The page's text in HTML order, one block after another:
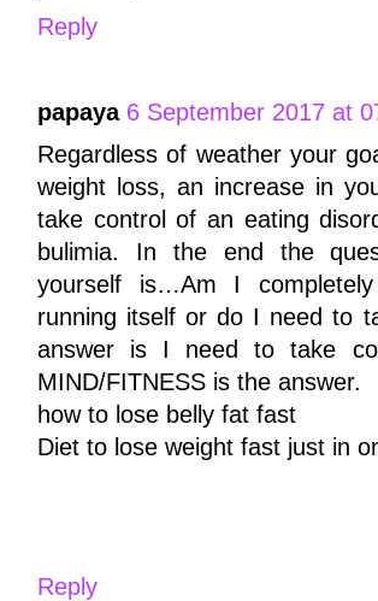
Reply
papaya 6 September 2017 at
Regardless of weather your
weight loss, an increase in
take control of an eating
bulimia. In the end the
yourself is…Am I
running itself or do I need to
answer is I need to take
MIND/FITNESS is the answer.
how to lose belly fat fast
Diet to lose weight fast just in
Reply